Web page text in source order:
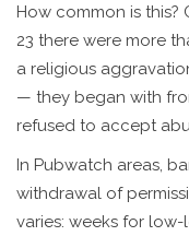
How common is this?
23 there were more
a religious
— they began with
refused to accept
In Pubwatch areas,
withdrawal of
varies: weeks for